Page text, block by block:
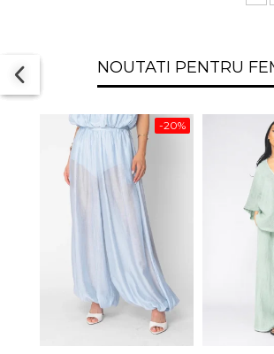
NOUTATI PENTRU
-20%